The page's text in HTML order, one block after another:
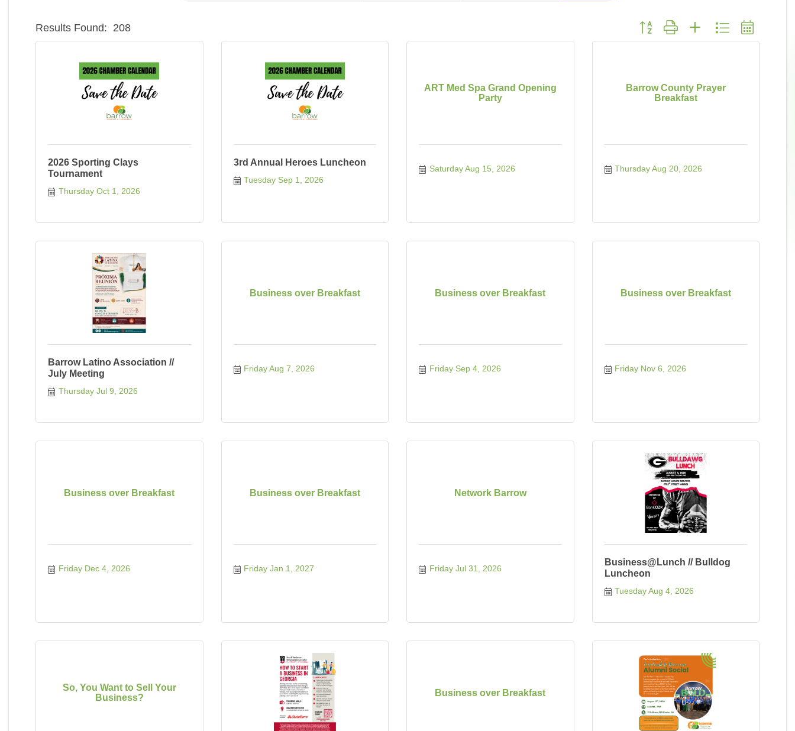
Results Found: 208 Button group with nested dropdown
2026 Sporting Clays
Tournament
Thursday Oct 1, 2026
3rd Annual Heroes Luncheon
Tuesday Sep 1, 2026
ART Med Spa Grand Opening
Party
Saturday Aug 15, 2026
Barrow County Prayer
Breakfast
Thursday Aug 20, 2026
Barrow Latino Association //
July Meeting
Thursday Jul 9, 2026
Business over Breakfast
Friday Aug 7, 2026
Business over Breakfast
Friday Sep 4, 2026
Business over Breakfast
Friday Nov 6, 2026
Business over Breakfast
Friday Dec 4, 2026
Business over Breakfast
Friday Jan 1, 2027
Network Barrow
Friday Jul 31, 2026
Business@Lunch // Bulldog
Luncheon
Tuesday Aug 4, 2026
So, You Want to Sell Your
Business?
Business over Breakfast